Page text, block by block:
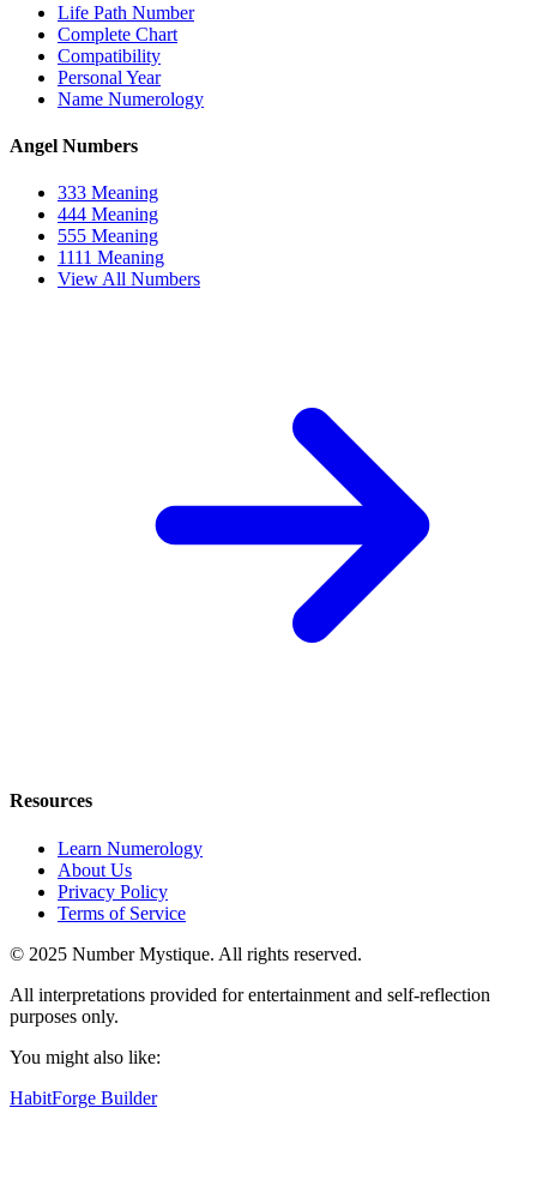
Life Path Number
Complete Chart
Compatibility
Personal Year
Name Numerology
Angel Numbers
333 Meaning
444 Meaning
555 Meaning
1111 Meaning
View All Numbers
Resources
Learn Numerology
About Us
Privacy Policy
Terms of Service
© 2025 Number Mystique. All rights reserved.
All interpretations provided for entertainment and self-reflection
purposes only.
You might also like:
HabitForge Builder